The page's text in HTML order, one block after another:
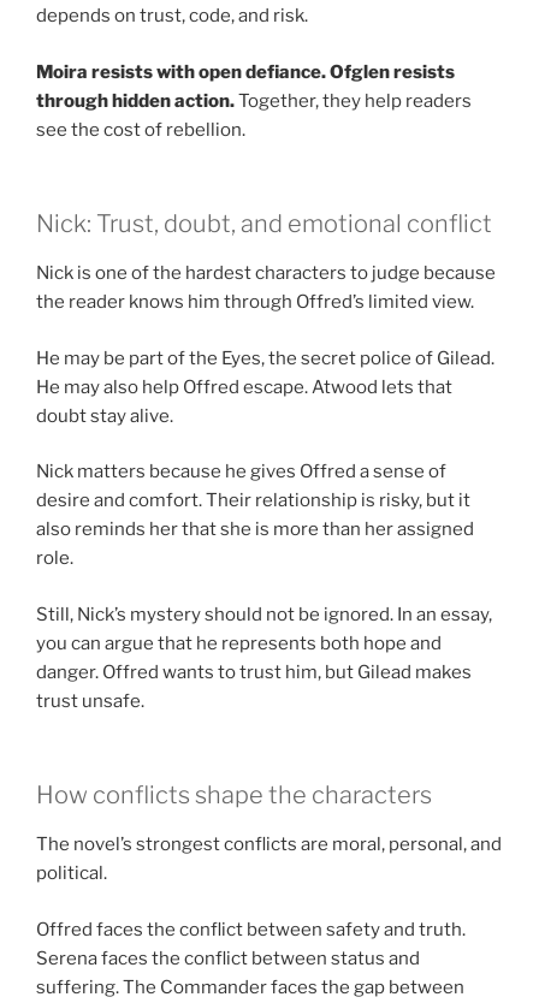
depends on trust, code, and risk.
Moira resists with open defiance.Ofglen resists
through hidden action.Together, they help readers
see the cost of rebellion.
Nick: Trust, doubt, and emotional conflict
Nick is one of the hardest characters to judge because
the reader knows him through Offred’s limited view.
He may be part of the Eyes, the secret police of Gilead.
He may also help Offred escape. Atwood lets that
doubt stay alive.
Nick matters because he gives Offred a sense of
desire and comfort. Their relationship is risky, but it
also reminds her that she is more than her assigned
role.
Still, Nick’s mystery should not be ignored. In an essay,
you can argue that he represents both hope and
danger. Offred wants to trust him, but Gilead makes
trust unsafe.
How conflicts shape the characters
The novel’s strongest conflicts are moral, personal, and
political.
Offred faces the conflict between safety and truth.
Serena faces the conflict between status and
suffering. The Commander faces the gap between